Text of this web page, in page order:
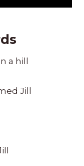
a hill
Jill